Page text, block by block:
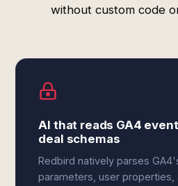
without custom code
AI that reads GA4
deal schemas
Redbird natively parses
parameters, user properties,